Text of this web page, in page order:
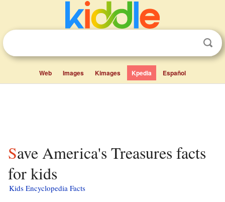
Web Images Kimages Kpedia Español
Save America's Treasures facts
for kids
Kids Encyclopedia Facts